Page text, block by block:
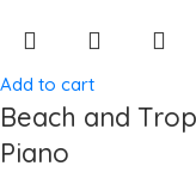
Add to cart
Beach and
Piano